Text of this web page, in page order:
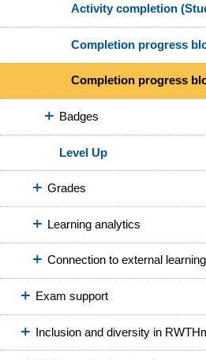
Activity completion
Completion progress
Completion progress
Badges
Level Up
Grades
Learning analytics
Connection to external
Exam support
Inclusion and diversity in